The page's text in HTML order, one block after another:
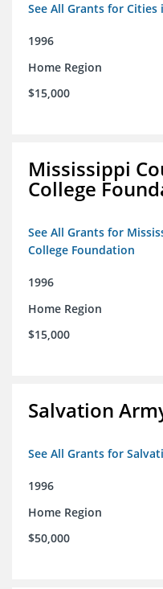
See All Grants for Cities
1996
Home Region
$15,000
Mississippi
College
See All Grants for
College Foundation
1996
Home Region
$15,000
Salvation
See All Grants for
1996
Home Region
$50,000